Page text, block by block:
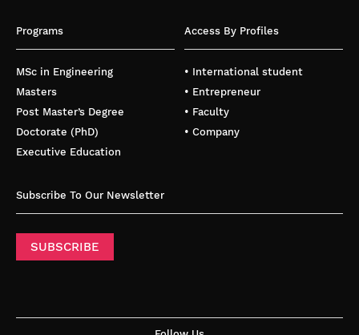
Programs
MSc in Engineering
Masters
Post Master’s Degree
Doctorate (PhD)
Executive Education
Access By Profiles
• International student
• Entrepreneur
• Faculty
• Company
Subscribe To Our Newsletter
SUBSCRIBE